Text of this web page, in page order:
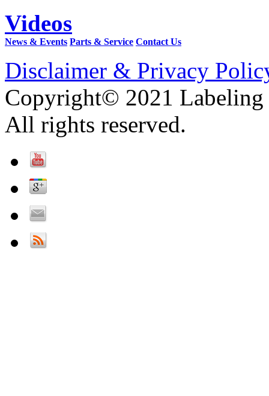
Videos
News & Events Parts & Service Contact Us
Disclaimer & Privacy
Copyright© 2021 Labeling
All rights reserved.